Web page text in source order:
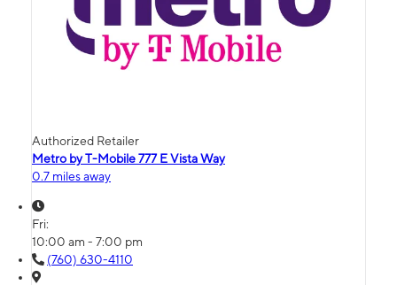
Authorized Retailer
Metro by T-Mobile 777 E Vista Way
0.7 miles away
Fri:
10:00 am - 7:00 pm
(760) 630-4110